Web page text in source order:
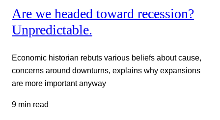
Are we headed toward recession?
Unpredictable.
Economic historian rebuts various beliefs about cause,
concerns around downturns, explains why expansions
are more important anyway
9 min read